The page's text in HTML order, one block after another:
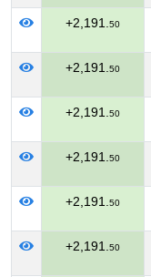
+2,191. 50
+2,191. 50
+2,191. 50
+2,191. 50
+2,191. 50
+2,191. 50